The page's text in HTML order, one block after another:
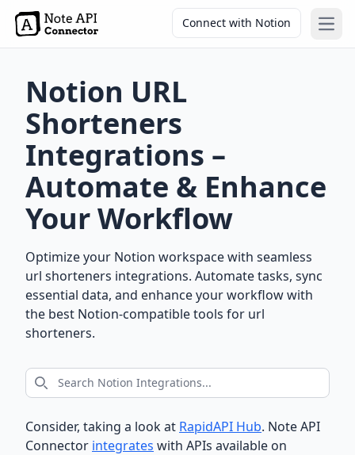
Connect with Notion
Notion URL
Shorteners
Integrations –
Automate & Enhance
Your Workflow
Optimize your Notion workspace with seamless
url shorteners integrations. Automate tasks, sync
essential data, and enhance your workflow with
the best Notion-compatible tools for url
shorteners.
Consider, taking a look at RapidAPI Hub. Note API
Connector integrates with APIs available on